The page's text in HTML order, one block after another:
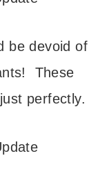
be devoid of
These
perfectly.